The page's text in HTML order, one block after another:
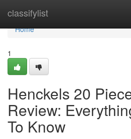
classifylist
Home
Home
1
Henckels 20
Review:
To Know